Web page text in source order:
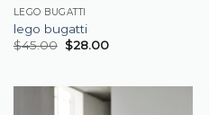
LEGO BUGATTI
lego bugatti
$45.00 $28.00